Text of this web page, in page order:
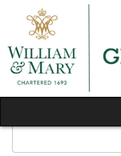
content